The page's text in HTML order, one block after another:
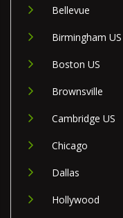
Bellevue
Birmingham US
Boston US
Brownsville
Cambridge US
Chicago
Dallas
Hollywood